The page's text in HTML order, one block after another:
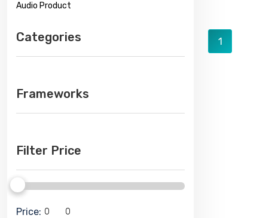
Audio Product
Categories
Frameworks
Filter Price
Price:
1